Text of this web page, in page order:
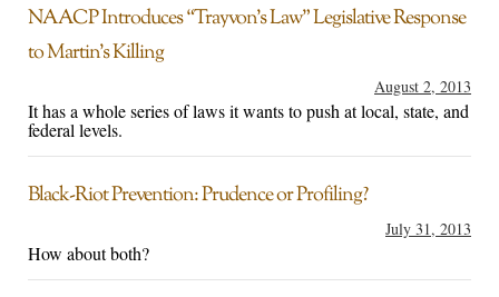
NAACP Introduces “Trayvon’s Law” Legislative Response
to Martin’s Killing
August 2, 2013
It has a whole series of laws it wants to push at local, state, and
federal levels.
Black-Riot Prevention: Prudence or Profiling?
July 31, 2013
How about both?